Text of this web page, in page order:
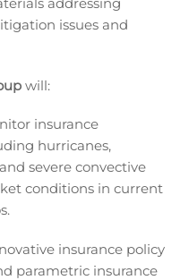
issues and
will:
insurance
hurricanes,
severe convective
conditions in current
insurance policy
parametric insurance